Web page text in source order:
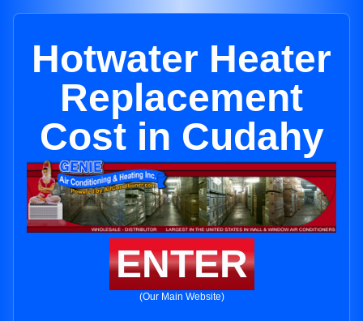
Hotwater Heater
Replacement
Cost in Cudahy
ENTER
(Our Main Website)